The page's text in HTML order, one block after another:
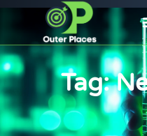
Tag: